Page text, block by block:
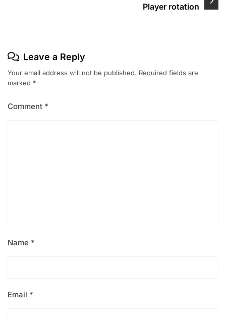
Player rotation
Leave a Reply
Your email address will not be published. Required fields are
marked *
Comment *
Name *
Email *